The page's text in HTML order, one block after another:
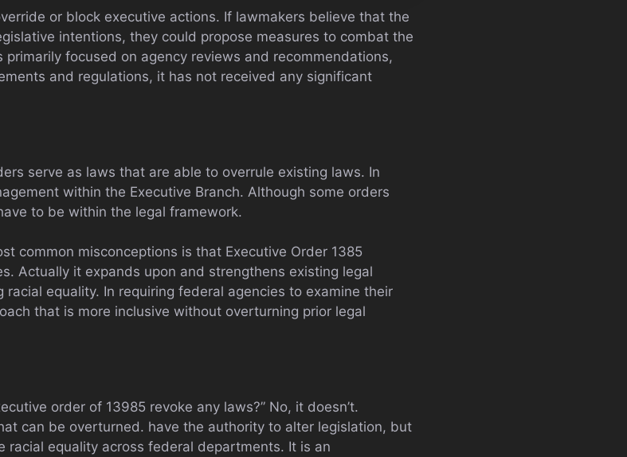
or block executive actions. If lawmakers believe that the
intentions, they could propose measures to combat the
focused on agency reviews and recommendations,
and regulations, it has not received any significant
serve as laws that are able to overrule existing laws. In
within the Executive Branch. Although some orders
to be within the legal framework.
common misconceptions is that Executive Order 1385
Actually it expands upon and strengthens existing legal
equality. In requiring federal agencies to examine their
that is more inclusive without overturning prior legal
order of 13985 revoke any laws?” No, it doesn’t.
can be overturned. have the authority to alter legislation, but
equality across federal departments. It is an